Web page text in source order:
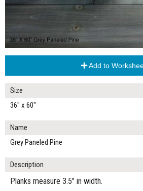
Add to
Size
36" x 60"
Name
Grey Paneled Pine
Description
Planks measure 3.5" in width.